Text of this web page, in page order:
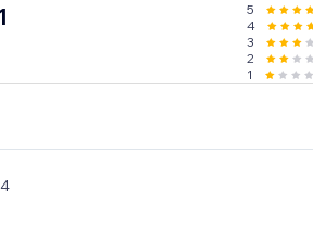
5
4
3
2
1